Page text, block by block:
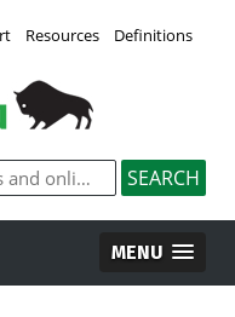
Resources
Definitions
MENU